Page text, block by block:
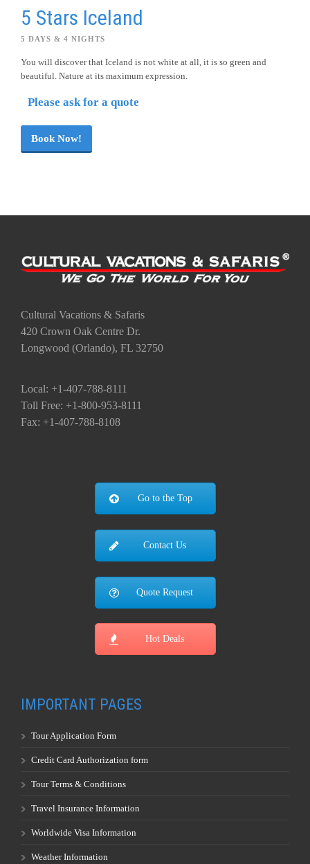
5 Stars Iceland
5 DAYS & 4 NIGHTS
You will discover that Iceland is not white at all, it is so green and
beautiful. Nature at its maximum expression.
Please ask for a quote
Book Now!
Cultural Vacations & Safaris
420 Crown Oak Centre Dr.
Longwood (Orlando), FL 32750
Local: +1-407-788-8111
Toll Free: +1-800-953-8111
Fax: +1-407-788-8108
Go to the Top
Contact Us
Quote Request
Hot Deals
IMPORTANT PAGES
Tour Application Form
Credit Card Authorization form
Tour Terms & Conditions
Travel Insurance Information
Worldwide Visa Information
Weather Information